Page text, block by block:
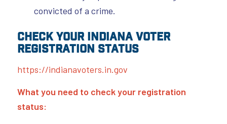
convicted of a crime.
Check Your Indiana Voter
Registration Status
https://indianavoters.in.gov
What you need to check your registration
status: